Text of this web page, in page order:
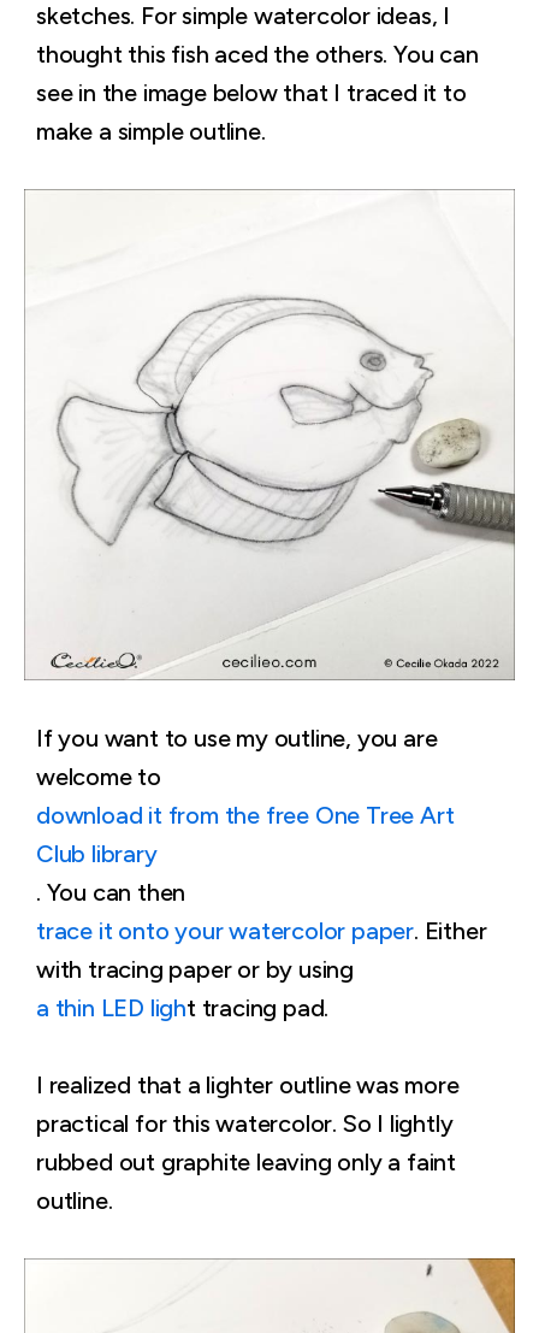
sketches. For simple watercolor ideas, I
thought this fish aced the others. You can
see in the image below that I traced it to
make a simple outline.
If you want to use my outline, you are
welcome to
download it from the free One Tree Art
Club library
. You can then
trace it onto your watercolor paper. Either
with tracing paper or by using
a thin LED light tracing pad.
I realized that a lighter outline was more
practical for this watercolor. So I lightly
rubbed out graphite leaving only a faint
outline.